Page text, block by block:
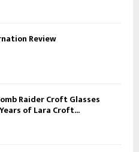
Review
Raider Croft Glasses
of Lara Croft...